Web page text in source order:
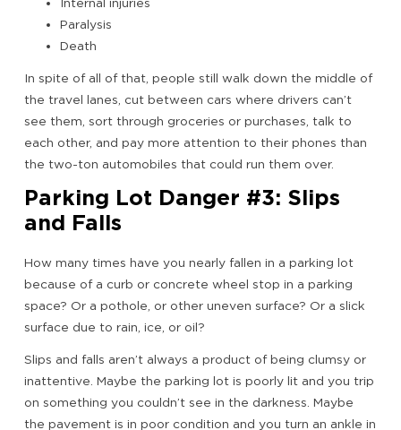
Internal injuries
Paralysis
Death
In spite of all of that, people still walk down the middle of
the travel lanes, cut between cars where drivers can’t
see them, sort through groceries or purchases, talk to
each other, and pay more attention to their phones than
the two-ton automobiles that could run them over.
Parking Lot Danger #3: Slips
and Falls
How many times have you nearly fallen in a parking lot
because of a curb or concrete wheel stop in a parking
space? Or a pothole, or other uneven surface? Or a slick
surface due to rain, ice, or oil?
Slips and falls aren’t always a product of being clumsy or
inattentive. Maybe the parking lot is poorly lit and you trip
on something you couldn’t see in the darkness. Maybe
the pavement is in poor condition and you turn an ankle in